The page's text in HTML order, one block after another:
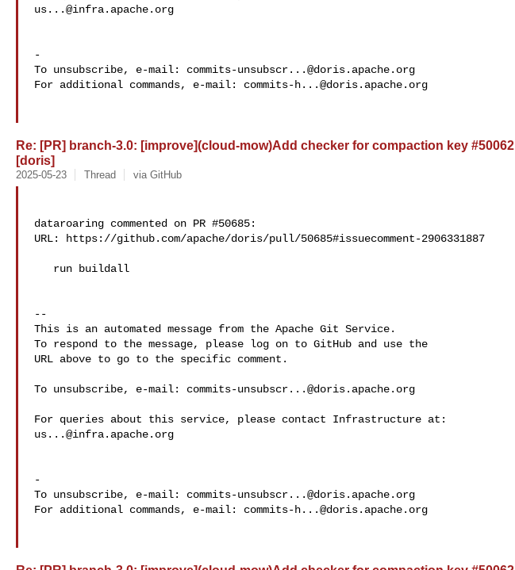
us...@infra.apache.org
-
To unsubscribe, e-mail: commits-unsubscr...@doris.apache.org
For additional commands, e-mail: commits-h...@doris.apache.org
Re: [PR] branch-3.0: [improve](cloud-mow)Add checker for compaction key #50062
[doris]
2025-05-23 Thread via GitHub
dataroaring commented on PR #50685:
URL: https://github.com/apache/doris/pull/50685#issuecomment-2906331887
--
This is an automated message from the Apache Git Service.
To respond to the message, please log on to GitHub and use the
URL above to go to the specific comment.
To unsubscribe, e-mail: commits-unsubscr...@doris.apache.org
us...@infra.apache.org
-
To unsubscribe, e-mail: commits-unsubscr...@doris.apache.org
For additional commands, e-mail: commits-h...@doris.apache.org